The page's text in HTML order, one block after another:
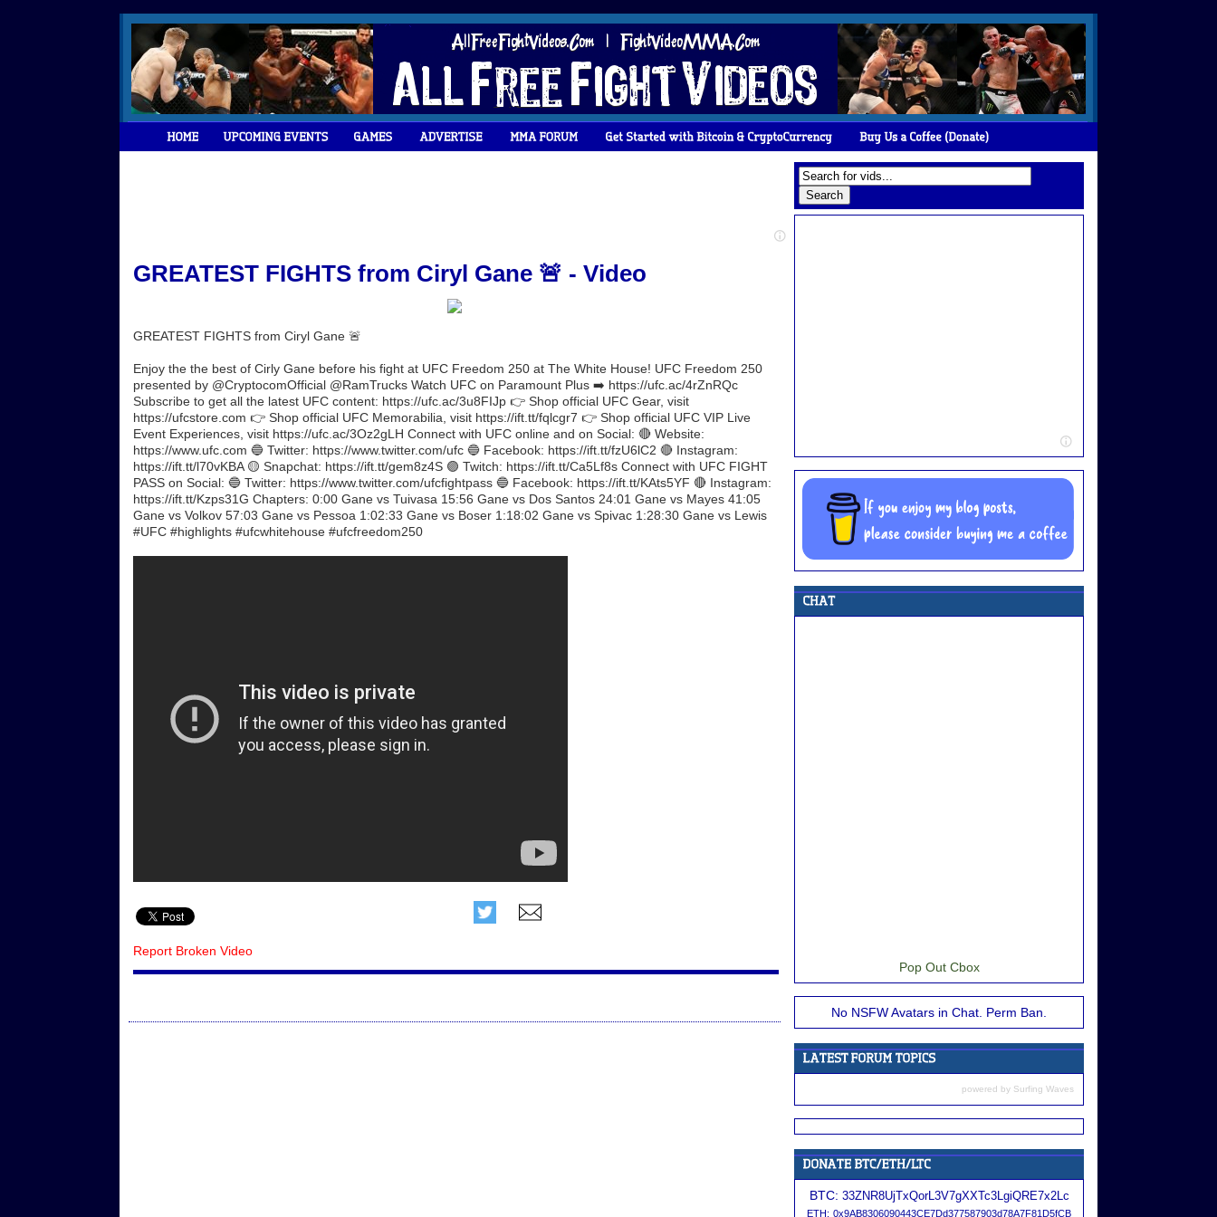
GREATEST FIGHTS from Ciryl Gane 🚨 - Video
GREATEST FIGHTS from Ciryl Gane 🚨
Enjoy the the best of Cirly Gane before his fight at UFC Freedom 250 at The White House! UFC Freedom 250
presented by @CryptocomOfficial @RamTrucks Watch UFC on Paramount Plus ➡️ https://ufc.ac/4rZnRQc
Subscribe to get all the latest UFC content: https://ufc.ac/3u8FIJp 👉 Shop official UFC Gear, visit
https://ufcstore.com 👉 Shop official UFC Memorabilia, visit https://ift.tt/fqlcgr7 👉 Shop official UFC VIP Live
Event Experiences, visit https://ufc.ac/3Oz2gLH Connect with UFC online and on Social: 🔴 Website:
https://www.ufc.com 🔵 Twitter: https://www.twitter.com/ufc 🔵 Facebook: https://ift.tt/fzU6lC2 🔴 Instagram:
https://ift.tt/l70vKBA 🟡 Snapchat: https://ift.tt/gem8z4S 🟣 Twitch: https://ift.tt/Ca5Lf8s Connect with UFC FIGHT
PASS on Social: 🔵 Twitter: https://www.twitter.com/ufcfightpass 🔵 Facebook: https://ift.tt/KAts5YF 🔴 Instagram:
https://ift.tt/Kzps31G Chapters: 0:00 Gane vs Tuivasa 15:56 Gane vs Dos Santos 24:01 Gane vs Mayes 41:05
Gane vs Volkov 57:03 Gane vs Pessoa 1:02:33 Gane vs Boser 1:18:02 Gane vs Spivac 1:28:30 Gane vs Lewis
#UFC #highlights #ufcwhitehouse #ufcfreedom250
Report Broken Video
Pop Out Cbox
No NSFW Avatars in Chat. Perm Ban.
powered by Surfing Waves
BTC: 33ZNR8UjTxQorL3V7gXXTc3LgiQRE7x2Lc
ETH: 0x9AB8306090443CE7Dd377587903d78A7F81D5fCB